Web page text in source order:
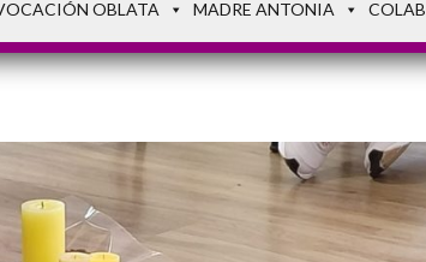
OBLATA MADRE ANTONIA